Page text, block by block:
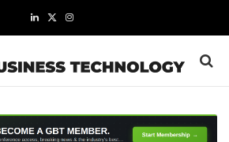
LinkedIn
X
Instagram